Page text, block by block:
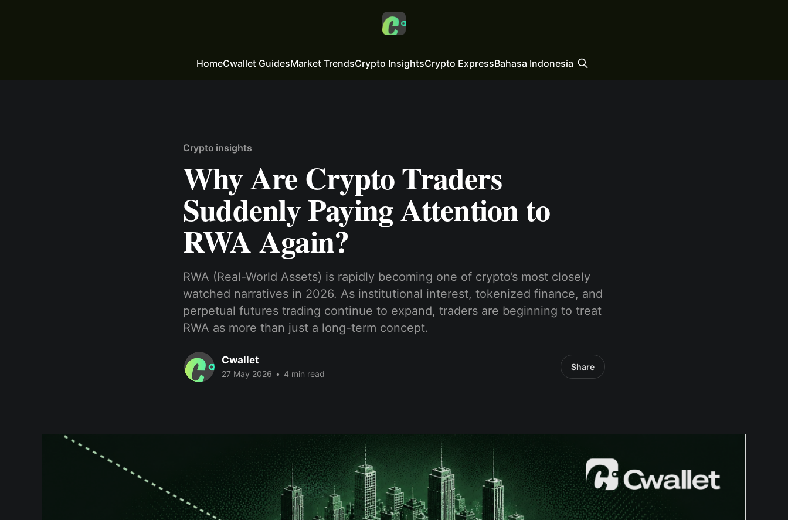
HomeCwallet GuidesMarket TrendsCrypto InsightsCrypto ExpressBahasa Indonesia
Crypto insights
Why Are Crypto Traders
Suddenly Paying Attention to
RWA Again?
RWA (Real-World Assets) is rapidly becoming one of crypto’s most closely
watched narratives in 2026. As institutional interest, tokenized finance, and
perpetual futures trading continue to expand, traders are beginning to treat
RWA as more than just a long-term concept.
Cwallet
27 May 2026 • 4 min read
Share